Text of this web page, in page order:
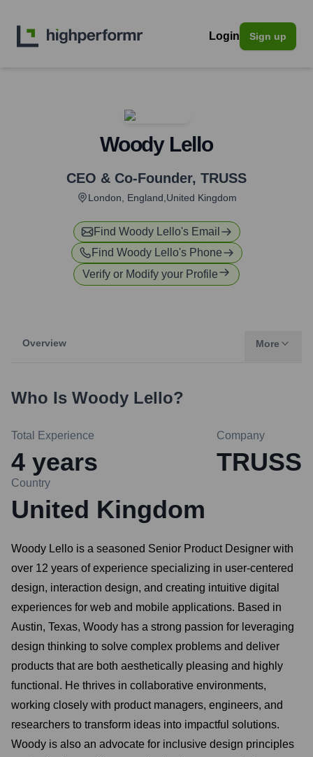
Login Sign up
Woody Lello
CEO & Co-Founder, TRUSS
London, England,United Kingdom
Find Woody Lello's Email
Find Woody Lello's Phone
Verify or Modify your Profile
Overview More
Who Is Woody Lello?
Total Experience
4 years
Company
TRUSS
Country
United Kingdom
Woody Lello is a seasoned Senior Product Designer with
over 12 years of experience specializing in user-centered
design, interaction design, and creating intuitive digital
experiences for web and mobile applications. Based in
Austin, Texas, Woody has a strong passion for leveraging
design thinking to solve complex problems and deliver
products that are both aesthetically pleasing and highly
functional. He thrives in collaborative environments,
working closely with product managers, engineers, and
researchers to transform ideas into impactful solutions.
Woody is also an advocate for inclusive design principles